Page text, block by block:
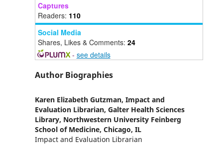
Captures
Readers: 110
Social Media
Shares, Likes & Comments: 24
- see details
Author Biographies
Karen Elizabeth Gutzman, Impact and
Evaluation Librarian, Galter Health Sciences
Library, Northwestern University Feinberg
School of Medicine, Chicago, IL
Impact and Evaluation Librarian